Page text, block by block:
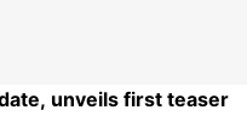
unveils first teaser